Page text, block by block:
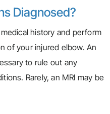
Diagnosed?
history and perform
of your injured elbow. An
to rule out any
Rarely, an MRI may be